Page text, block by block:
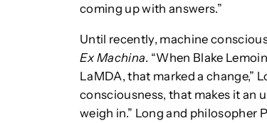
coming up with answers.”
Until recently, machine
Ex Machina. “When Blake
LaMDA, that marked a change,”
consciousness, that makes it an
weigh in.” Long and philosopher